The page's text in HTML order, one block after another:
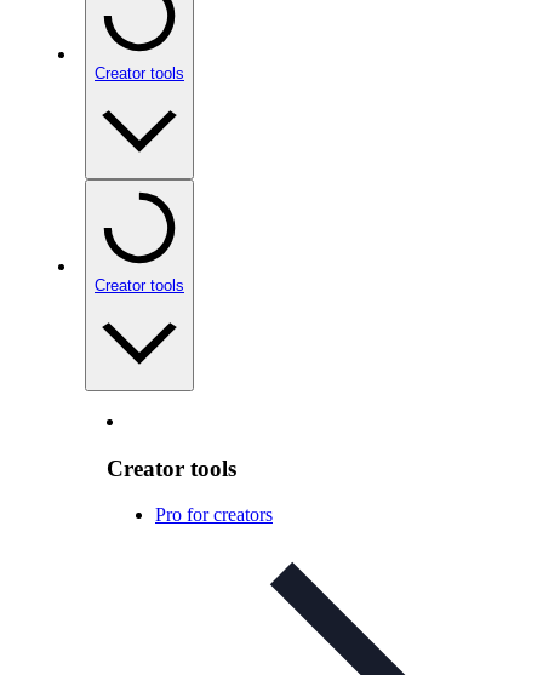
Creator tools
Creator tools
Creator tools
Pro for creators